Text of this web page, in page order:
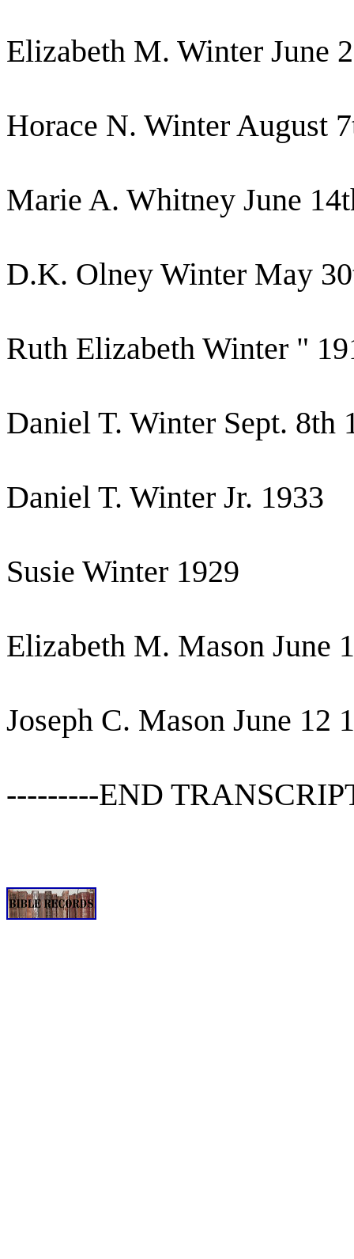
Elizabeth M. Winter June
Horace N. Winter August
Marie A. Whitney June
D.K. Olney Winter May
Ruth Elizabeth Winter "
Daniel T. Winter Sept. 8th
Daniel T. Winter Jr. 1933
Susie Winter 1929
Elizabeth M. Mason June
Joseph C. Mason June 12
---------END